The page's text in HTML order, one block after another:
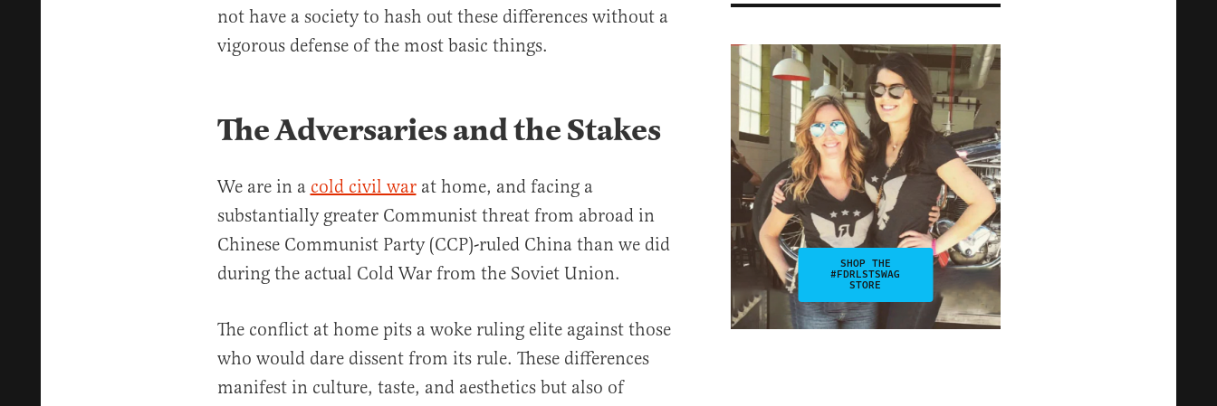
not have a society to hash out these differences without a
vigorous defense of the most basic things.
The Adversaries and the Stakes
We are in a cold civil warat home, and facing a
substantially greater Communist threat from abroad in
Chinese Communist Party (CCP)-ruled China than we did
during the actual Cold War from the Soviet Union.
The conflict at home pits a woke ruling elite against those
who would dare dissent from its rule. These differences
manifest in culture, taste, and aesthetics but also of
SHOP THE
#FDRLSTSWAG
STORE